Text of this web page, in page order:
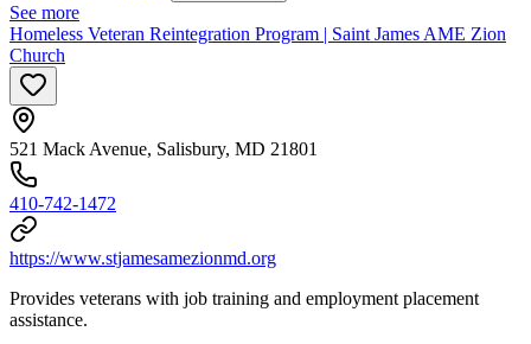
See more
Homeless Veteran Reintegration Program | Saint James AME Zion
Church
521 Mack Avenue, Salisbury, MD 21801
410-742-1472
https://www.stjamesamezionmd.org
Provides veterans with job training and employment placement
assistance.